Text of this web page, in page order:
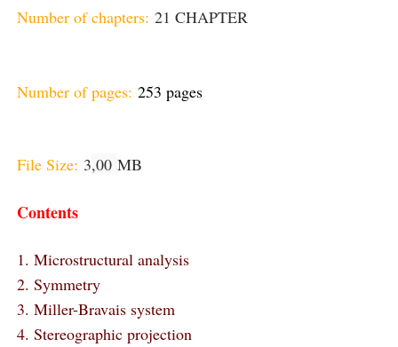
Number of chapters: 21 CHAPTER
Number of pages: 253 pages
File Size: 3,00 MB
Contents
1. Microstructural analysis
2. Symmetry
3. Miller-Bravais system
4. Stereographic projection